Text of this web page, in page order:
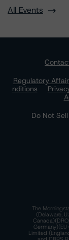
All Events
Regulatory
nditions
Do Not
The
(Delaware,
Germany)(EU
Limited